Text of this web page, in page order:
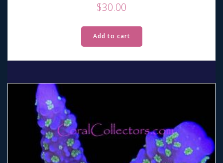
$30.00
Add to cart